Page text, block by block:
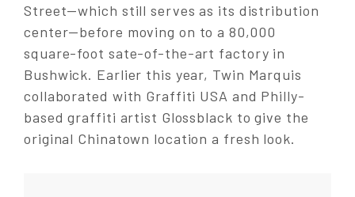
Street—which still serves as its distribution
center—before moving on to a 80,000
square-foot sate-of-the-art factory in
Bushwick. Earlier this year, Twin Marquis
collaborated with Graffiti USA and Philly-
based graffiti artist Glossblack to give the
original Chinatown location a fresh look.